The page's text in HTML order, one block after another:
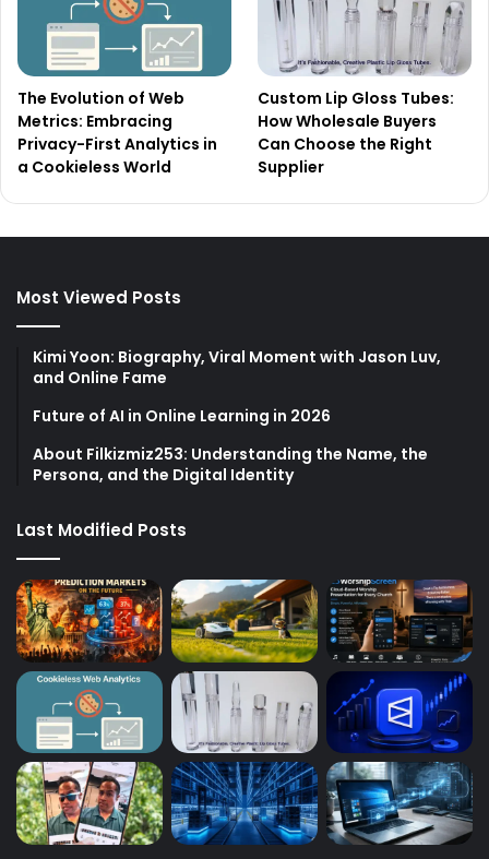
The Evolution of Web
Metrics: Embracing
Privacy-First Analytics in
a Cookieless World
Custom Lip Gloss Tubes:
How Wholesale Buyers
Can Choose the Right
Supplier
Most Viewed Posts
Kimi Yoon: Biography, Viral Moment with Jason Luv,
and Online Fame
Future of AI in Online Learning in 2026
About Filkizmiz253: Understanding the Name, the
Persona, and the Digital Identity
Last Modified Posts